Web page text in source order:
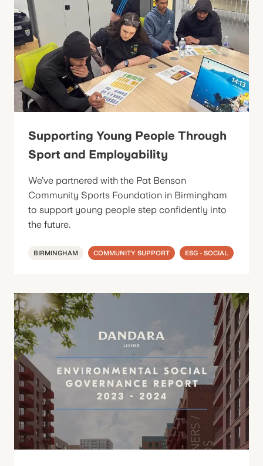
Supporting Young People Through
Sport and Employability
We’ve partnered with the Pat Benson
Community Sports Foundation in Birmingham
to support young people step confidently into
the future.
BIRMINGHAM COMMUNITY SUPPORT ESG - SOCIAL